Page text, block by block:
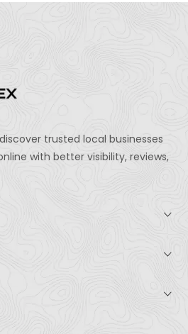
trusted local businesses
with better visibility, reviews,